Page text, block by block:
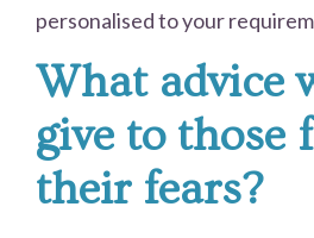
personalised to your
What advice
give to those
their fears?